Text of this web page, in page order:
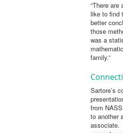
“There
like to find
better
those
was a
family.”
Sartore’s
from
to another
associate.